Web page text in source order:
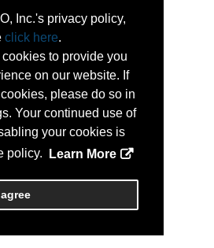
Inc.'s privacy policy,
click here.
to provide you
on our website. If
please do so in
Your continued use of
your cookies is
policy.
Learn More